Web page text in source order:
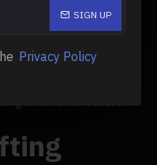
SIGN UP
Privacy Policy
find additional
Prepare to
like never before.